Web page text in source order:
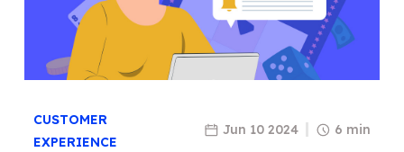
CUSTOMER
EXPERIENCE
Jun 10 2024 6 min